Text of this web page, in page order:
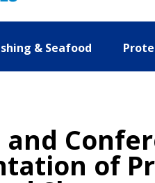
& Seafood
of